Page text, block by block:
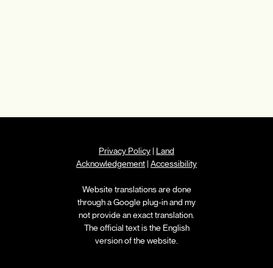
Privacy Policy | Land
Acknowledgement | Accessibility
Website translations are done
through a Google plug-in and my
not provide an exact translation.
The official text is the English
version of the website.